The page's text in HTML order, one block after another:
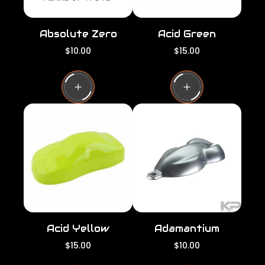
Absolute Zero
R
g
u
l
a
i
e
$10.00
Acid Green
R
g
u
l
a
c
e
$15.00
Acid Yellow
R
$15.00
Adamantium
R
$10.00